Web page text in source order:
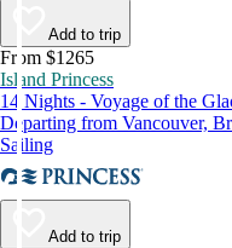
Add to trip
From $1265
Island Princess
14 Nights - Voyage of the
Departing from Vancouver,
Sailing
Add to trip